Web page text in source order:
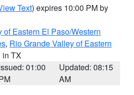
Text) expires 10:00 PM by
of Eastern El Paso/Western
, Rio Grande Valley of Eastern
in TX
01:00
Updated: 08:15
AM